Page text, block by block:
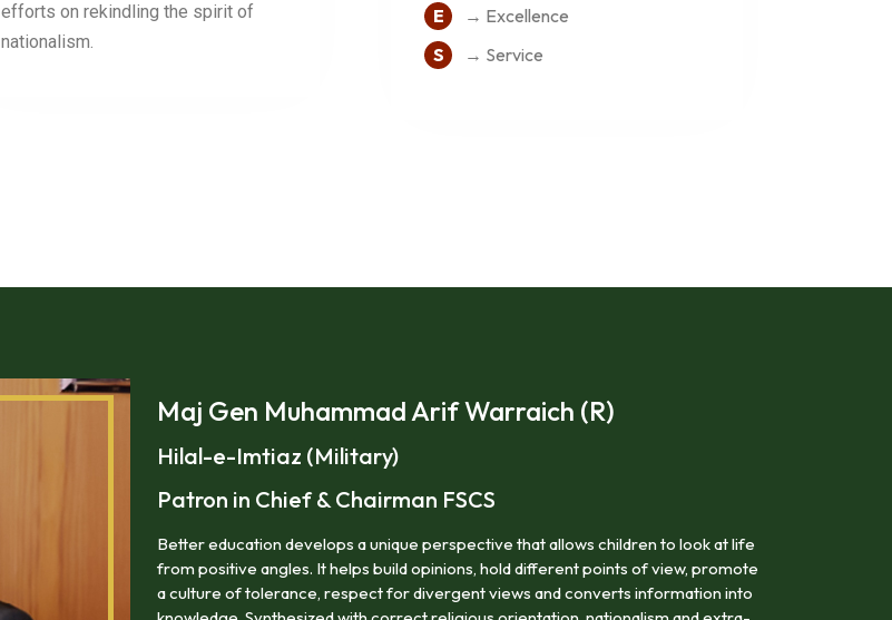
efforts on rekindling the spirit of
nationalism.
E
→ Excellence
S
→ Service
Maj Gen Muhammad Arif Warraich (R)
Hilal-e-Imtiaz (Military)
Patron in Chief & Chairman FSCS
Better education develops a unique perspective that allows children to look at life
from positive angles. It helps build opinions, hold different points of view, promote
a culture of tolerance, respect for divergent views and converts information into